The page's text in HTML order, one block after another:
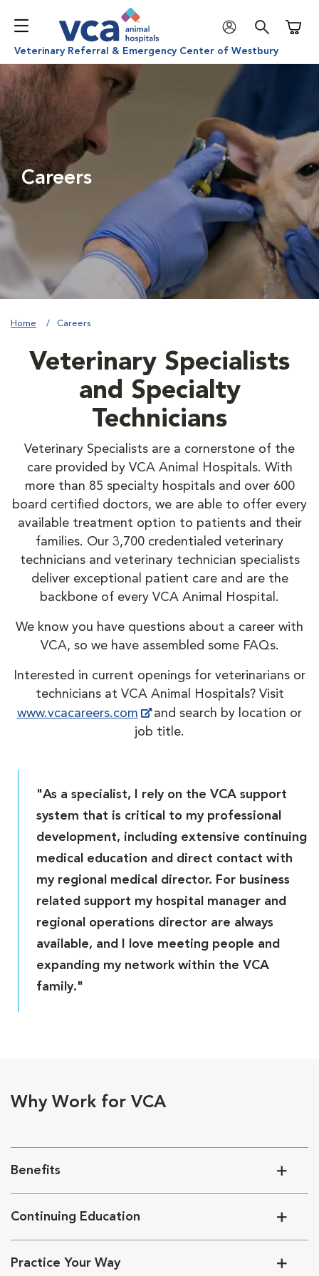
Veterinary Referral & Emergency Center of Westbury
Careers
Home Careers
Veterinary Specialists
and Specialty
Technicians
Veterinary Specialists are a cornerstone of the
care provided by VCA Animal Hospitals. With
more than 85 specialty hospitals and over 600
board certified doctors, we are able to offer every
available treatment option to patients and their
families. Our 3,700 credentialed veterinary
technicians and veterinary technician specialists
deliver exceptional patient care and are the
backbone of every VCA Animal Hospital.
We know you have questions about a career with
VCA, so we have assembled some FAQs.
Interested in current openings for veterinarians or
technicians at VCA Animal Hospitals? Visit
www.vcacareers.com
and search by location or
job title.
"As a specialist, I rely on the VCA support
system that is critical to my professional
development, including extensive continuing
medical education and direct contact with
my regional medical director. For business
related support my hospital manager and
regional operations director are always
available, and I love meeting people and
expanding my network within the VCA
family."
Why Work for VCA
Benefits
Continuing Education
Practice Your Way